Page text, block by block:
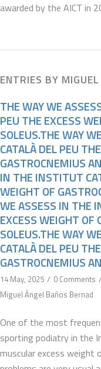
awarded by the AICT in
ENTRIES BY
THE WAY WE
PEU THE EXCESS
SOLEUS.THE WAY
CATALÀ DEL PEU
GASTROCNEMIUS
IN THE INSTITUT
WEIGHT OF
WE ASSESS IN THE
EXCESS WEIGHT
SOLEUS.THE WAY
CATALÀ DEL PEU
GASTROCNEMIUS
14 May, 2025 / 0 Comments
Miguel Ángel Baños Bernad
One of the most
sporting podiatry in the
muscular excess weight